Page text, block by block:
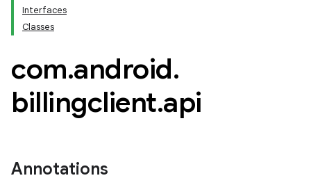
Interfaces
Classes
com.android.
billingclient.api
Annotations